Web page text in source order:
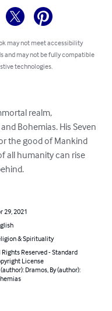
may not meet accessibility
and may not be fully compatible
technologies.
realm,
Bohemias. His Seven
the good of Mankind
all humanity can rise
29, 2021
& Spirituality
Rights Reserved - Standard
License
(author): Dramos, By (author):